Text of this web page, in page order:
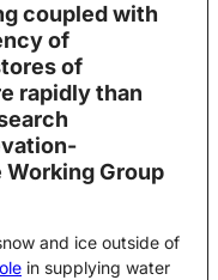
coupled with
of
of
rapidly than
Working Group
and ice outside of
in supplying water